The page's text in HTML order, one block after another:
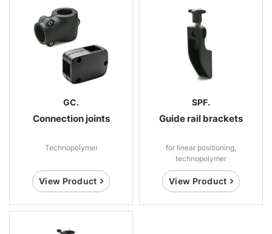
GC.
Connection joints
Technopolymer
View Product
SPF.
Guide rail brackets
for linear positioning,
technopolymer
View Product